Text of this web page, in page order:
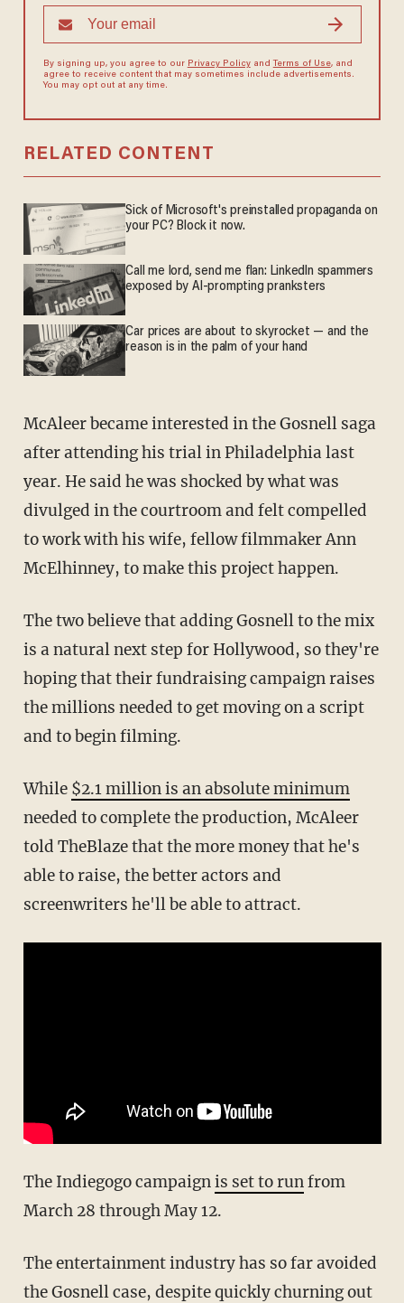
By signing up, you agree to our Privacy Policyand Terms of Use, and
agree to receive content that may sometimes include advertisements.
You may opt out at any time.
RELATED CONTENT
Sick of Microsoft's preinstalled propaganda on
your PC? Block it now.
Call me lord, send me flan: LinkedIn spammers
exposed by AI-prompting pranksters
Car prices are about to skyrocket — and the
reason is in the palm of your hand
McAleer became interested in the Gosnell saga
after attending his trial in Philadelphia last
year. He said he was shocked by what was
divulged in the courtroom and felt compelled
to work with his wife, fellow filmmaker Ann
McElhinney, to make this project happen.
The two believe that adding Gosnell to the mix
is a natural next step for Hollywood, so they're
hoping that their fundraising campaign raises
the millions needed to get moving on a script
and to begin filming.
While $2.1 million is an absolute minimum
needed to complete the production, McAleer
told TheBlaze that the more money that he's
able to raise, the better actors and
screenwriters he'll be able to attract.
The Indiegogo campaignis set to runfrom
March 28 through May 12.
The entertainment industry has so far avoided
the Gosnell case, despite quickly churning out